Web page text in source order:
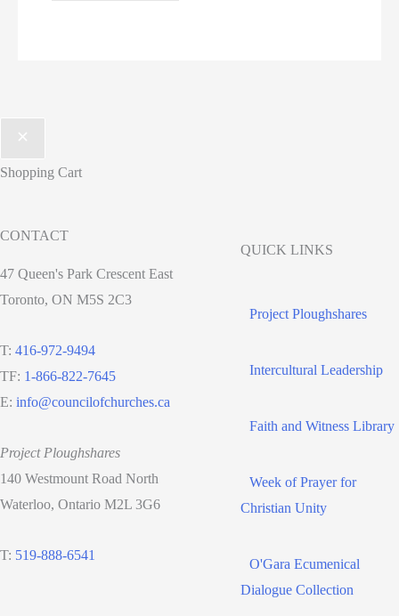
Shopping Cart
CONTACT
47 Queen's Park Crescent East
Toronto, ON M5S 2C3
T: 416-972-9494
TF: 1-866-822-7645
E: info@councilofchurches.ca
Project Ploughshares
140 Westmount Road North
Waterloo, Ontario M2L 3G6
T: 519-888-6541
QUICK LINKS
Project Ploughshares
Intercultural Leadership
Faith and Witness Library
Week of Prayer for
Christian Unity
O'Gara Ecumenical
Dialogue Collection